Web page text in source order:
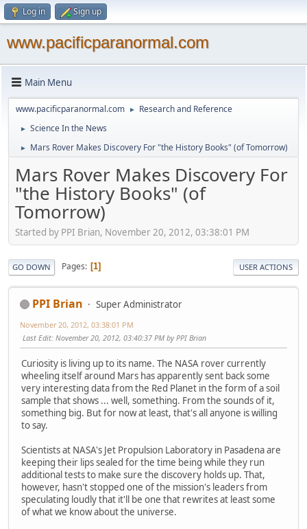
Log in Sign up
www.pacificparanormal.com
Main Menu
www.pacificparanormal.com ► Research and Reference
► Science In the News
► Mars Rover Makes Discovery For "the History Books" (of Tomorrow)
Mars Rover Makes Discovery For
"the History Books" (of
Tomorrow)
Started by PPI Brian, November 20, 2012, 03:38:01 PM
GO DOWN Pages 1 USER ACTIONS
PPI Brian Super Administrator
November 20, 2012, 03:38:01 PM
Last Edit: November 20, 2012, 03:40:37 PM by PPI Brian
Curiosity is living up to its name. The NASA rover currently
wheeling itself around Mars has apparently sent back some
very interesting data from the Red Planet in the form of a soil
sample that shows ... well, something. From the sounds of it,
something big. But for now at least, that's all anyone is willing
to say.
Scientists at NASA's Jet Propulsion Laboratory in Pasadena are
keeping their lips sealed for the time being while they run
additional tests to make sure the discovery holds up. That,
however, hasn't stopped one of the mission's leaders from
speculating loudly that it'll be one that rewrites at least some
of what we know about the universe.